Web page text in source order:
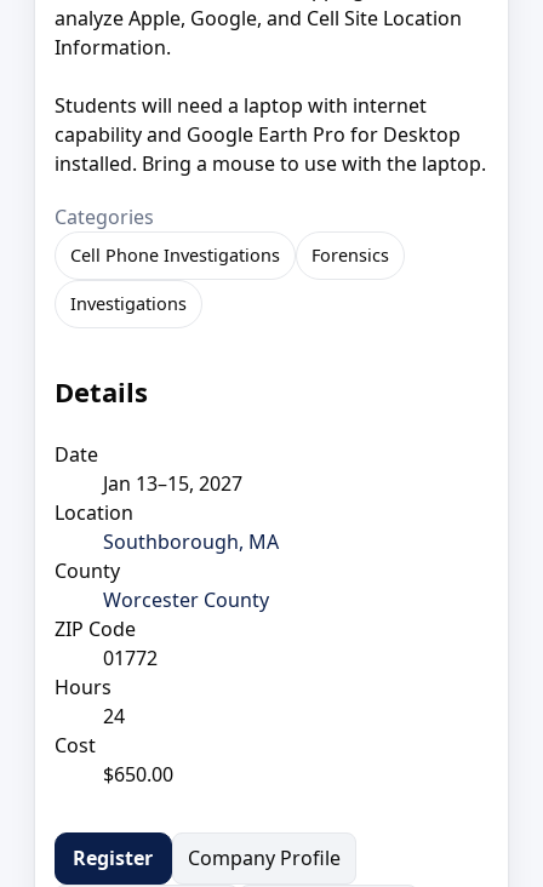
analyze Apple, Google, and Cell Site Location
Information.
Students will need a laptop with internet
capability and Google Earth Pro for Desktop
installed. Bring a mouse to use with the laptop.
Categories
Cell Phone Investigations Forensics
Investigations
Details
Date
Jan 13–15, 2027
Location
Southborough, MA
County
Worcester County
ZIP Code
01772
Hours
24
Cost
$650.00
Register
Company Profile